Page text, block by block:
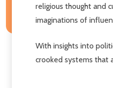
religious thought and
imaginations of
With insights into
crooked systems that